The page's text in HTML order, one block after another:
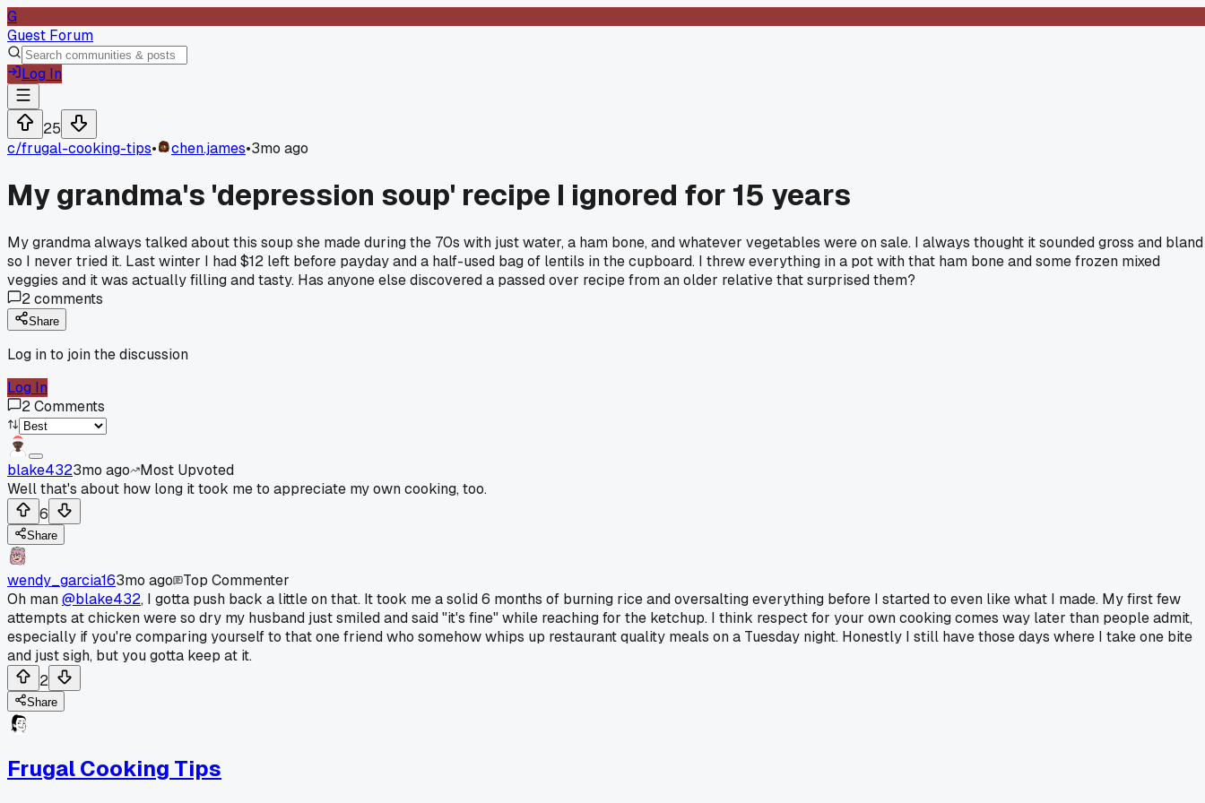
G
Guest Forum
Log In
25
c/frugal-cooking-tips• chen.james•3mo ago
My grandma's 'depression soup' recipe I ignored for 15 years
My grandma always talked about this soup she made during the 70s with just water, a ham bone, and whatever vegetables were on sale. I always thought it sounded gross and bland
so I never tried it. Last winter I had $12 left before payday and a half-used bag of lentils in the cupboard. I threw everything in a pot with that ham bone and some frozen mixed
veggies and it was actually filling and tasty. Has anyone else discovered a passed over recipe from an older relative that surprised them?
2comments
Share
Log in to join the discussion
Log In
2Comments
blake4323mo ago
Most Upvoted
Well that's about how long it took me to appreciate my own cooking, too.
6
Share
wendy_garcia163mo ago
Top Commenter
Oh man@blake432, I gotta push back a little on that. It took me a solid 6 months of burning rice and oversalting everything before I started to even like what I made. My first few
attempts at chicken were so dry my husband just smiled and said "it's fine" while reaching for the ketchup. I think respect for your own cooking comes way later than people admit,
especially if you're comparing yourself to that one friend who somehow whips up restaurant quality meals on a Tuesday night. Honestly I still have those days where I take one bite
and just sigh, but you gotta keep at it.
2
Share
Frugal Cooking Tips